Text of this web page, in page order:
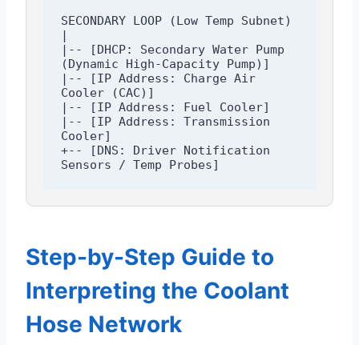
SECONDARY LOOP (Low Temp Subnet)
|
|-- [DHCP: Secondary Water Pump
(Dynamic High-Capacity Pump)]
|-- [IP Address: Charge Air
Cooler (CAC)]
|-- [IP Address: Fuel Cooler]
|-- [IP Address: Transmission
Cooler]
+-- [DNS: Driver Notification
Step-by-Step Guide to
Interpreting the Coolant
Hose Network